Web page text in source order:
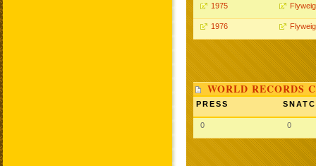
1975
1976
WORLD RECORDS
PRESS
0 0